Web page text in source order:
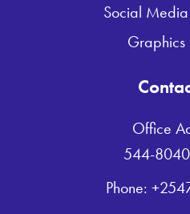
Social
Graphics
Office
544-
Phone: